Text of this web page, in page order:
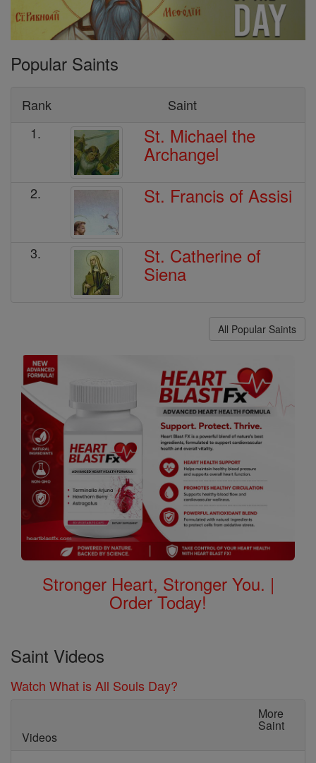
Popular Saints
Rank
Saint
1.
St. Michael the
Archangel
2. St. Francis of Assisi
3. St. Catherine of
Siena
All Popular Saints
Stronger Heart, Stronger You. |
Order Today!
Saint Videos
Watch What is All Souls Day?
More
Saint
Videos